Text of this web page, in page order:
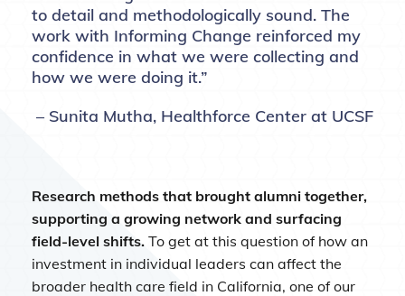
to detail and methodologically sound. The
work with Informing Change reinforced my
confidence in what we were collecting and
how we were doing it.”
– Sunita Mutha, Healthforce Center at UCSF
Research methods that brought alumni together,
supporting a growing network and surfacing
field-level shifts. To get at this question of how an
investment in individual leaders can affect the
broader health care field in California, one of our